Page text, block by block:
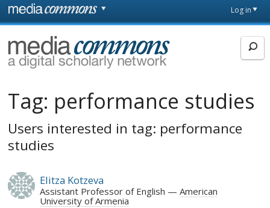
Skip to main content
page
Log in
MediaCommons
Tag: performance studies
Users interested in tag: performance
studies
Elitza Kotzeva
Assistant Professor of English
American
University of Armenia